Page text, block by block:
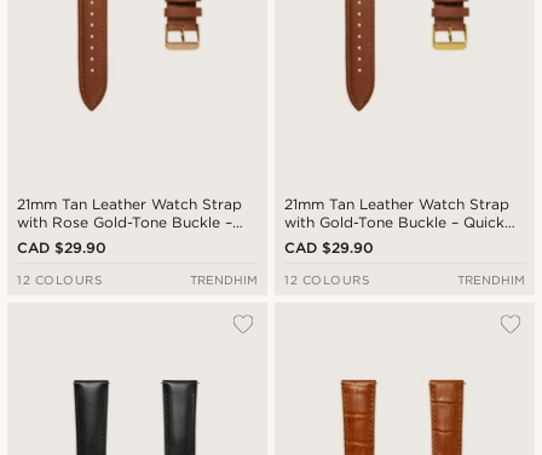
21mm Tan Leather Watch Strap
with Rose Gold-Tone Buckle –
Quick Release
CAD $29.90
12 COLOURS TRENDHIM
21mm Tan Leather Watch Strap
with Gold-Tone Buckle – Quick
Release
CAD $29.90
12 COLOURS TRENDHIM